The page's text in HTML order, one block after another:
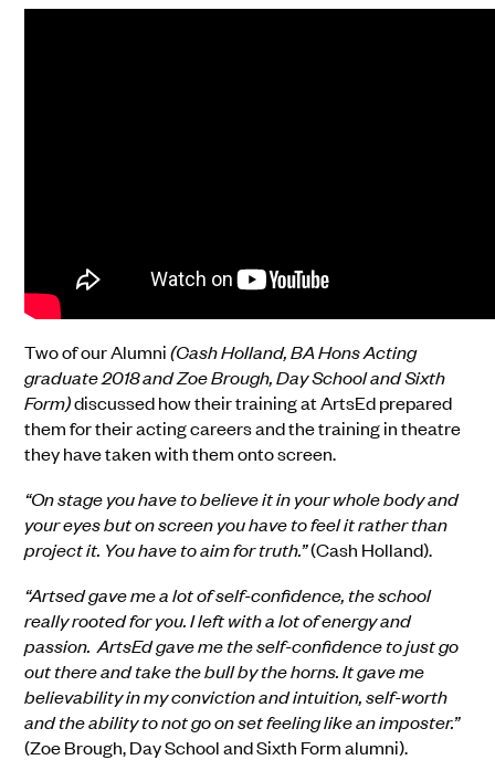
Two of our Alumni(Cash Holland, BA Hons Acting
graduate 2018 and Zoe Brough, Day School and Sixth
Form)discussed how their training at ArtsEd prepared
them for their acting careers and the training in theatre
they have taken with them onto screen.
“On stage you have to believe it in your whole body and
your eyes but on screen you have to feel it rather than
project it. You have to aim for truth.”(Cash Holland).
“Artsed gave me a lot of self-confidence, the school
really rooted for you. I left with a lot of energy and
passion. ArtsEd gave me the self-confidence to just go
out there and take the bull by the horns. It gave me
believability in my conviction and intuition, self-worth
and the ability to not go on set feeling like an imposter.”
(Zoe Brough, Day School and Sixth Form alumni).